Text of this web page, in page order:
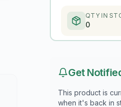
QTY IN
0
Get
This product is
when it's back in